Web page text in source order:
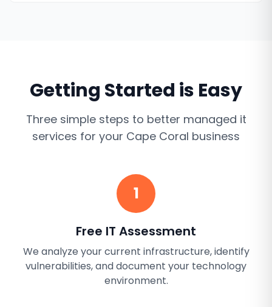
Getting Started is Easy
Three simple steps to better managed it
services for your Cape Coral business
1
Free IT Assessment
We analyze your current infrastructure, identify
vulnerabilities, and document your technology
environment.